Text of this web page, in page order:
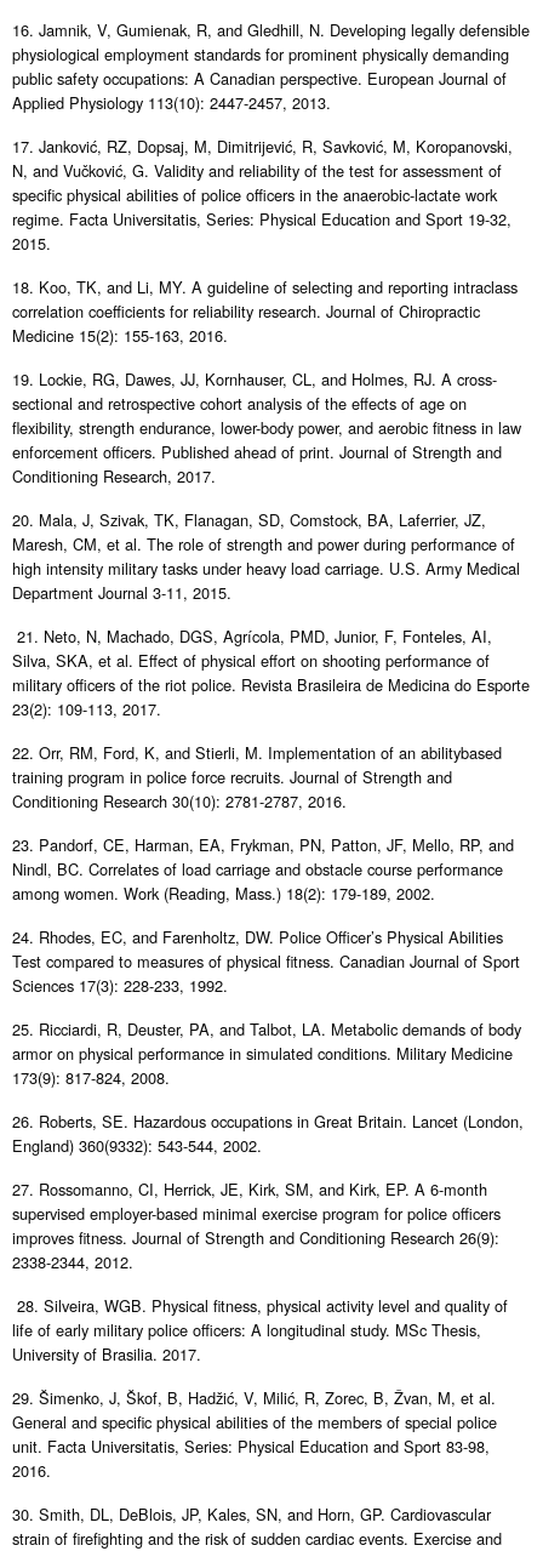
16. Jamnik, V, Gumienak, R, and Gledhill, N. Developing legally defensible
physiological employment standards for prominent physically demanding
public safety occupations: A Canadian perspective. European Journal of
Applied Physiology 113(10): 2447-2457, 2013.
17. Janković, RZ, Dopsaj, M, Dimitrijević, R, Savković, M, Koropanovski,
N, and Vučković, G. Validity and reliability of the test for assessment of
specific physical abilities of police officers in the anaerobic-lactate work
regime. Facta Universitatis, Series: Physical Education and Sport 19-32,
2015.
18. Koo, TK, and Li, MY. A guideline of selecting and reporting intraclass
correlation coefficients for reliability research. Journal of Chiropractic
Medicine 15(2): 155-163, 2016.
19. Lockie, RG, Dawes, JJ, Kornhauser, CL, and Holmes, RJ. A cross-
sectional and retrospective cohort analysis of the effects of age on
flexibility, strength endurance, lower-body power, and aerobic fitness in law
enforcement officers. Published ahead of print. Journal of Strength and
Conditioning Research, 2017.
20. Mala, J, Szivak, TK, Flanagan, SD, Comstock, BA, Laferrier, JZ,
Maresh, CM, et al. The role of strength and power during performance of
high intensity military tasks under heavy load carriage. U.S. Army Medical
Department Journal 3-11, 2015.
21. Neto, N, Machado, DGS, Agrícola, PMD, Junior, F, Fonteles, AI,
Silva, SKA, et al. Effect of physical effort on shooting performance of
military officers of the riot police. Revista Brasileira de Medicina do Esporte
23(2): 109-113, 2017.
22. Orr, RM, Ford, K, and Stierli, M. Implementation of an abilitybased
training program in police force recruits. Journal of Strength and
Conditioning Research 30(10): 2781-2787, 2016.
23. Pandorf, CE, Harman, EA, Frykman, PN, Patton, JF, Mello, RP, and
Nindl, BC. Correlates of load carriage and obstacle course performance
among women. Work (Reading, Mass.) 18(2): 179-189, 2002.
24. Rhodes, EC, and Farenholtz, DW. Police Officer’s Physical Abilities
Test compared to measures of physical fitness. Canadian Journal of Sport
Sciences 17(3): 228-233, 1992.
25. Ricciardi, R, Deuster, PA, and Talbot, LA. Metabolic demands of body
armor on physical performance in simulated conditions. Military Medicine
173(9): 817-824, 2008.
26. Roberts, SE. Hazardous occupations in Great Britain. Lancet (London,
England) 360(9332): 543-544, 2002.
27. Rossomanno, CI, Herrick, JE, Kirk, SM, and Kirk, EP. A 6-month
supervised employer-based minimal exercise program for police officers
improves fitness. Journal of Strength and Conditioning Research 26(9):
2338-2344, 2012.
28. Silveira, WGB. Physical fitness, physical activity level and quality of
life of early military police officers: A longitudinal study. MSc Thesis,
University of Brasilia. 2017.
29. Šimenko, J, Škof, B, Hadžić, V, Milić, R, Zorec, B, Žvan, M, et al.
General and specific physical abilities of the members of special police
unit. Facta Universitatis, Series: Physical Education and Sport 83-98,
2016.
30. Smith, DL, DeBlois, JP, Kales, SN, and Horn, GP. Cardiovascular
strain of firefighting and the risk of sudden cardiac events. Exercise and